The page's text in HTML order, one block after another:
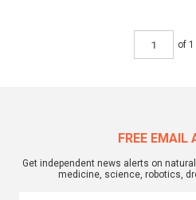
of 1
FREE EMAIL
Get independent news alerts on
medicine, science, robotics,